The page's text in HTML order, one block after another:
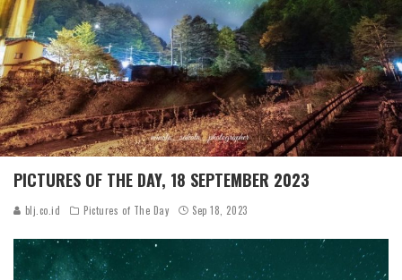
PICTURES OF THE DAY, 18 SEPTEMBER 2023
blj.co.id Pictures of The Day Sep 18, 2023